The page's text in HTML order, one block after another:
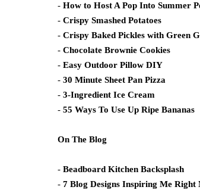
- How to Host A Pop Into Summer
- Crispy Smashed Potatoes
- Crispy Baked Pickles with Green
- Chocolate Brownie Cookies
- Easy Outdoor Pillow DIY
- 30 Minute Sheet Pan Pizza
- 3-Ingredient Ice Cream
- 55 Ways To Use Up Ripe Bananas
On The Blog
- Beadboard Kitchen Backsplash
- 7 Blog Designs Inspiring Me Right